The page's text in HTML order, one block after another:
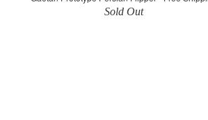
Sold Out